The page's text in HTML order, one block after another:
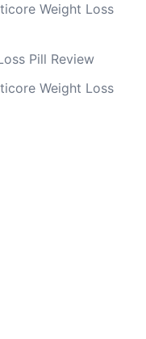
Weight Loss
Pill Review
Weight Loss